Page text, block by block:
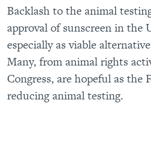
Backlash to the animal
approval of sunscreen in the
especially as viable
Many, from animal rights
Congress, are hopeful as the
reducing animal testing.